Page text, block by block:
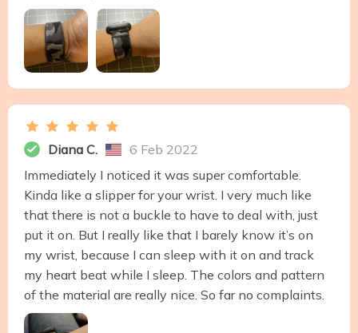
Diana C.
6 Feb 2022
Immediately I noticed it was super comfortable.
Kinda like a slipper for your wrist. I very much like
that there is not a buckle to have to deal with, just
put it on. But I really like that I barely know it’s on
my wrist, because I can sleep with it on and track
my heart beat while I sleep. The colors and pattern
of the material are really nice. So far no complaints.